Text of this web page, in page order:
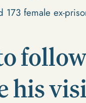
female ex-
follow
his